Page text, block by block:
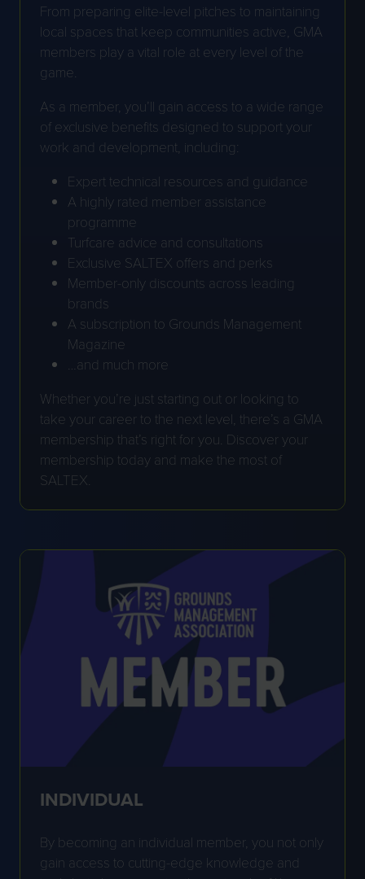
From preparing elite-level pitches to maintaining
local spaces that keep communities active, GMA
members play a vital role at every level of the
game.
As a member, you’ll gain access to a wide range
of exclusive benefits designed to support your
work and development, including:
Expert technical resources and guidance
A highly rated member assistance
programme
Turfcare advice and consultations
Exclusive SALTEX offers and perks
Member-only discounts across leading
brands
A subscription to Grounds Management
Magazine
…and much more
Whether you’re just starting out or looking to
take your career to the next level, there’s a GMA
membership that’s right for you. Discover your
membership today and make the most of
SALTEX.
INDIVIDUAL
By becoming an individual member, you not only
gain access to cutting-edge knowledge and